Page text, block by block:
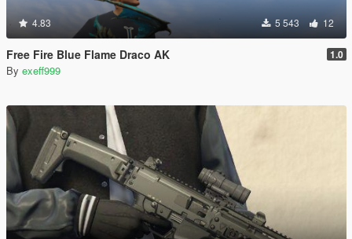
4.83 5 543 12
Free Fire Blue Flame Draco AK 1.0
By exeff999